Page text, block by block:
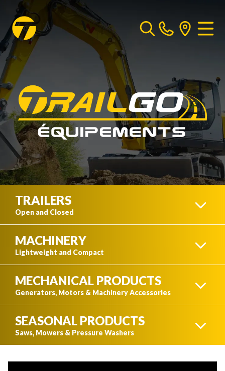
TRAILERS
Open and Closed
IDÉAL CARGO
MACHINERY
Lightweight and Compact
LIGHT EQUIPMENT
MECHANICAL PRODUCTS
Generators, Motors & Machinery Accessories
GENERATORS
SEASONAL PRODUCTS
Saws, Mowers & Pressure Washers